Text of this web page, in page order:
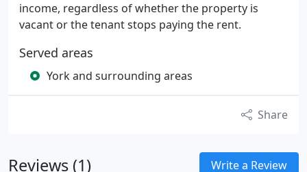
income, regardless of whether the property is
vacant or the tenant stops paying the rent.
Served areas
York and surrounding areas
Share
Reviews (1) Write a Review